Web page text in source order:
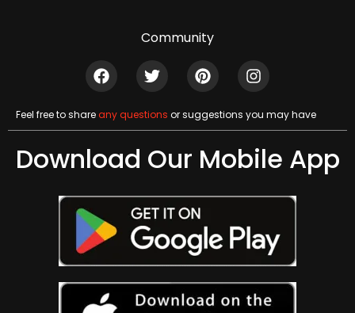
Community
Feel free to shareany questions or suggestions you may have
Download Our Mobile App